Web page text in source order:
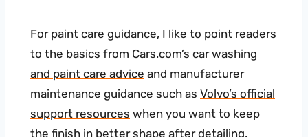
For paint care guidance, I like to point readers
to the basics from Cars.com’s car washing
and paint care advice and manufacturer
maintenance guidance such as Volvo’s official
support resources when you want to keep
the finish in better shape after detailing.